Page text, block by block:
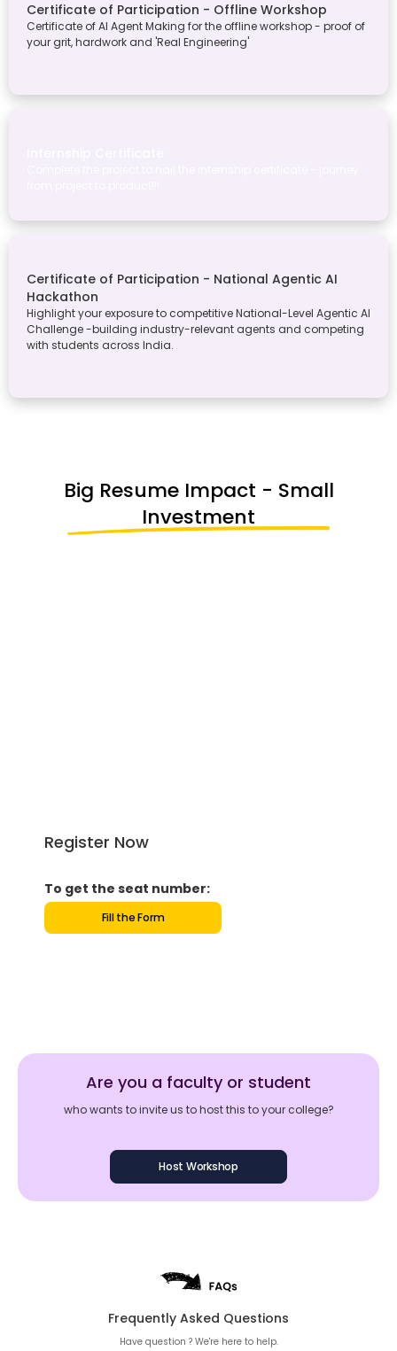
Certificate of Participation - Offline Workshop
Certificate of AI Agent Making for the offline workshop - proof of
your grit, hardwork and 'Real Engineering'
Certificate of Participation - National Agentic AI
Hackathon
Highlight your exposure to competitive National-Level Agentic AI
Challenge -building industry-relevant agents and competing
with students across India.
Big Resume Impact - Small
Investment
Register Now
To get the seat number:
Fill the Form
Are you a faculty or student
who wants to invite us to host this to your college?
Host Workshop
Frequently Asked Questions
Have question ? We're here to help.